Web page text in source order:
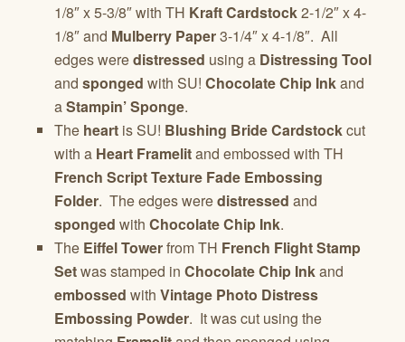
1/8″ x 5-3/8″ with TH Kraft Cardstock2-1/2″ x 4-
1/8″ and Mulberry Paper3-1/4″ x 4-1/8″. All
edges weredistressed using a Distressing Tool
and sponged with SU! Chocolate Chip Inkand
aStampin’ Sponge.
The heart is SU! Blushing Bride Cardstockcut
with a Heart Framelitand embossed with TH
French Script Texture Fade Embossing
Folder. The edges weredistressed and
sponged with Chocolate Chip Ink.
The Eiffel Towerfrom TH French Flight Stamp
Setwas stamped in Chocolate Chip Inkand
embossed with Vintage Photo Distress
Embossing Powder. It was cut using the